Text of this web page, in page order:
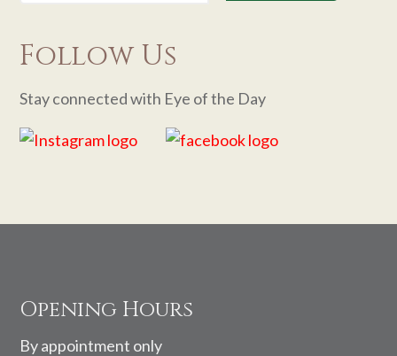
Follow Us
Stay connected with Eye of the Day
Footer
Opening Hours
By appointment only